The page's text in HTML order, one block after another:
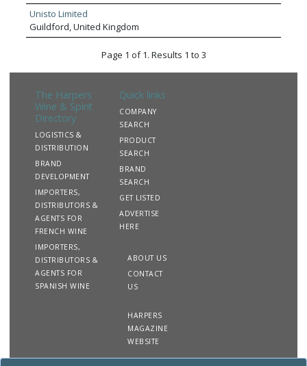
Unisto Limited
Guildford, United Kingdom
Page 1 of 1. Results 1 to 3
The Harpers
Wine & Spirit
Directory
LOGISTICS &
DISTRIBUTION
BRAND
DEVELOPMENT
IMPORTERS,
DISTRIBUTORS &
AGENTS FOR
FRENCH WINE
IMPORTERS,
DISTRIBUTORS &
AGENTS FOR
SPANISH WINE
Quick links
COMPANY
SEARCH
PRODUCT
SEARCH
BRAND
SEARCH
GET LISTED
ADVERTISE
HERE
ABOUT US
CONTACT
US
HARPERS
MAGAZINE
WEBSITE